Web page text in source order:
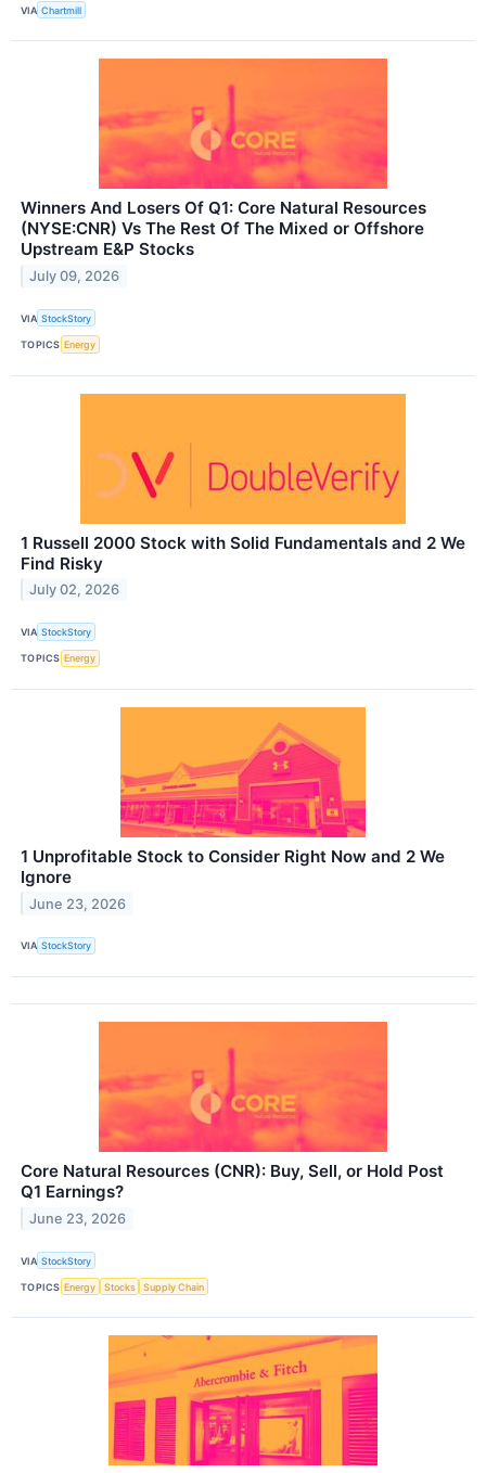
VIA Chartmill
Winners And Losers Of Q1: Core Natural Resources
(NYSE:CNR) Vs The Rest Of The Mixed or Offshore
Upstream E&P Stocks
July 09, 2026
VIA StockStory
TOPICS Energy
1 Russell 2000 Stock with Solid Fundamentals and 2 We
Find Risky
July 02, 2026
VIA StockStory
TOPICS Energy
1 Unprofitable Stock to Consider Right Now and 2 We
Ignore
June 23, 2026
VIA StockStory
Core Natural Resources (CNR): Buy, Sell, or Hold Post
Q1 Earnings?
June 23, 2026
VIA StockStory
TOPICS Energy Stocks Supply Chain